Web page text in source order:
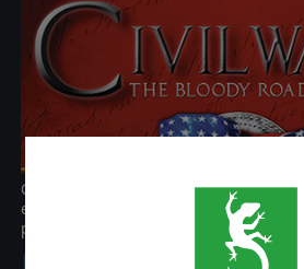
Civil War II is the definitive grand strategy
expansion pack provides players with
product. Requires CW2 game patched to